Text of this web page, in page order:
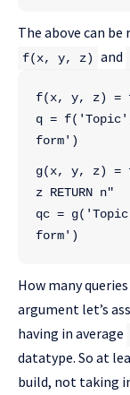
The above can
f(x, y, z) and
f(x, y, z) =
q =
form')
g(x, y, z) =
z RETURN n"
qc =
form')
How many
argument let’s
having in average
datatype. So at
build, not taking